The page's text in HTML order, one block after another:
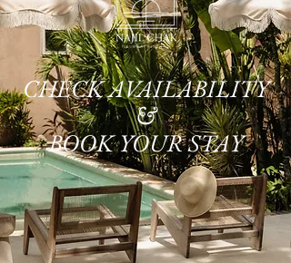
CHECK AVAILABILITY
&
BOOK YOUR STAY